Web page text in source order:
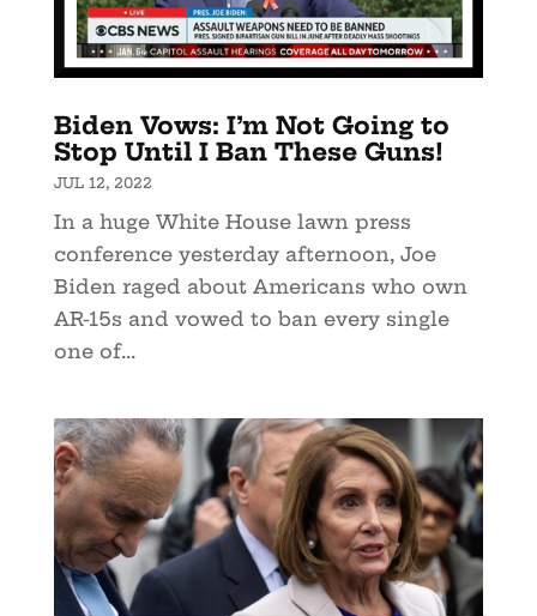
Biden Vows: I’m Not Going to
Stop Until I Ban These Guns!
JUL 12, 2022
In a huge White House lawn press
conference yesterday afternoon, Joe
Biden raged about Americans who own
AR-15s and vowed to ban every single
one of...